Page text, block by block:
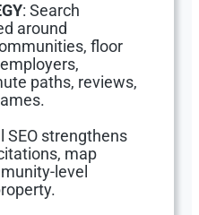
: Search
around
floor
paths, reviews,
SEO strengthens
map
level